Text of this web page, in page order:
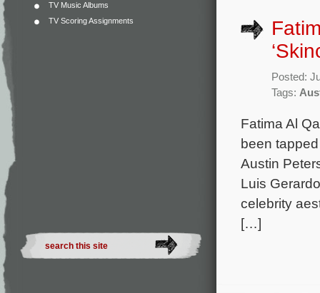
TV Music Albums
TV Scoring Assignments
Posted:
Tags:
Fatima Al
been
Austin
Luis
celebrity
[…]